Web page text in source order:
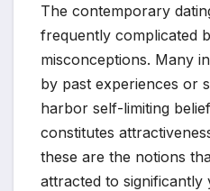
The contemporary
frequently complicated
misconceptions. Many
by past experiences or
harbor self-limiting
constitutes
these are the notions
attracted to